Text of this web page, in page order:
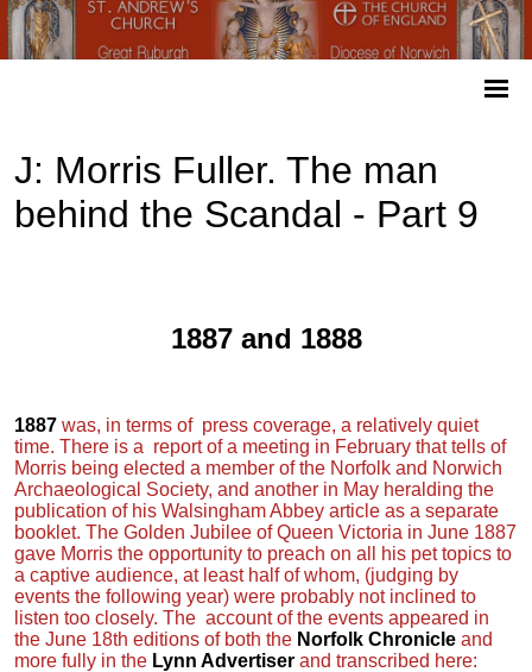
J: Morris Fuller. The man
behind the Scandal - Part 9
1887 and 1888
1887 was, in terms of press coverage, a relatively quiet
time. There is a report of a meeting in February that tells of
Morris being elected a member of the Norfolk and Norwich
Archaeological Society, and another in May heralding the
publication of his Walsingham Abbey article as a separate
booklet. The Golden Jubilee of Queen Victoria in June 1887
gave Morris the opportunity to preach on all his pet topics to
a captive audience, at least half of whom, (judging by
events the following year) were probably not inclined to
listen too closely. The account of the events appeared in
the June 18th editions of both the Norfolk Chronicle and
more fully in the Lynn Advertiser and transcribed here: